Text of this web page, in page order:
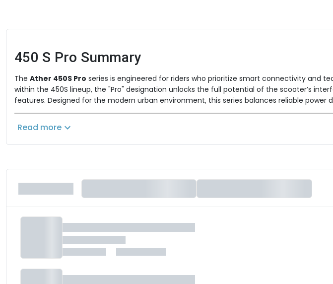
450 S Pro Summary
The Ather 450S Pro series is engineered for riders who prioritize smart connectivity and
within the 450S lineup, the "Pro" designation unlocks the full potential of the scooter’s
features. Designed for the modern urban environment, this series balances reliable
The Ather 450S Pro Lineup
This variant is optimized for agile city commuting, focusing on weight efficiency and
Top Speed:90 km/h
Ather 450S Pro (3.7 kWh)
This variant serves as the long-range powerhouse of the series, providing extended
Read more